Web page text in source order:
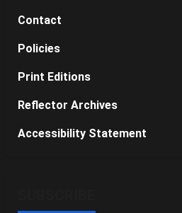
Contact
Policies
Print Editions
Reflector Archives
Accessibility Statement